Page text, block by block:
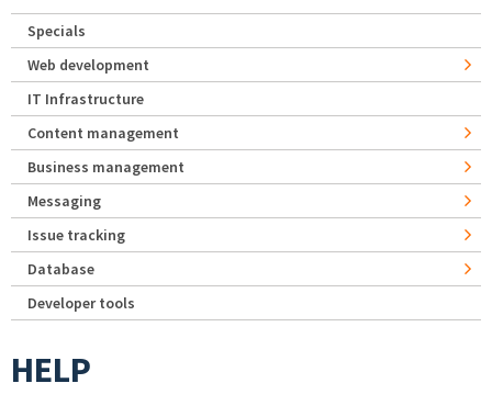
Specials
Web development
IT Infrastructure
Content management
Business management
Messaging
Issue tracking
Database
Developer tools
HELP